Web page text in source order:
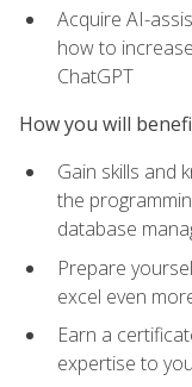
Acquire AI-
how to
ChatGPT
How you will
Gain skills and
the
database
Prepare
excel even
Earn a
expertise to